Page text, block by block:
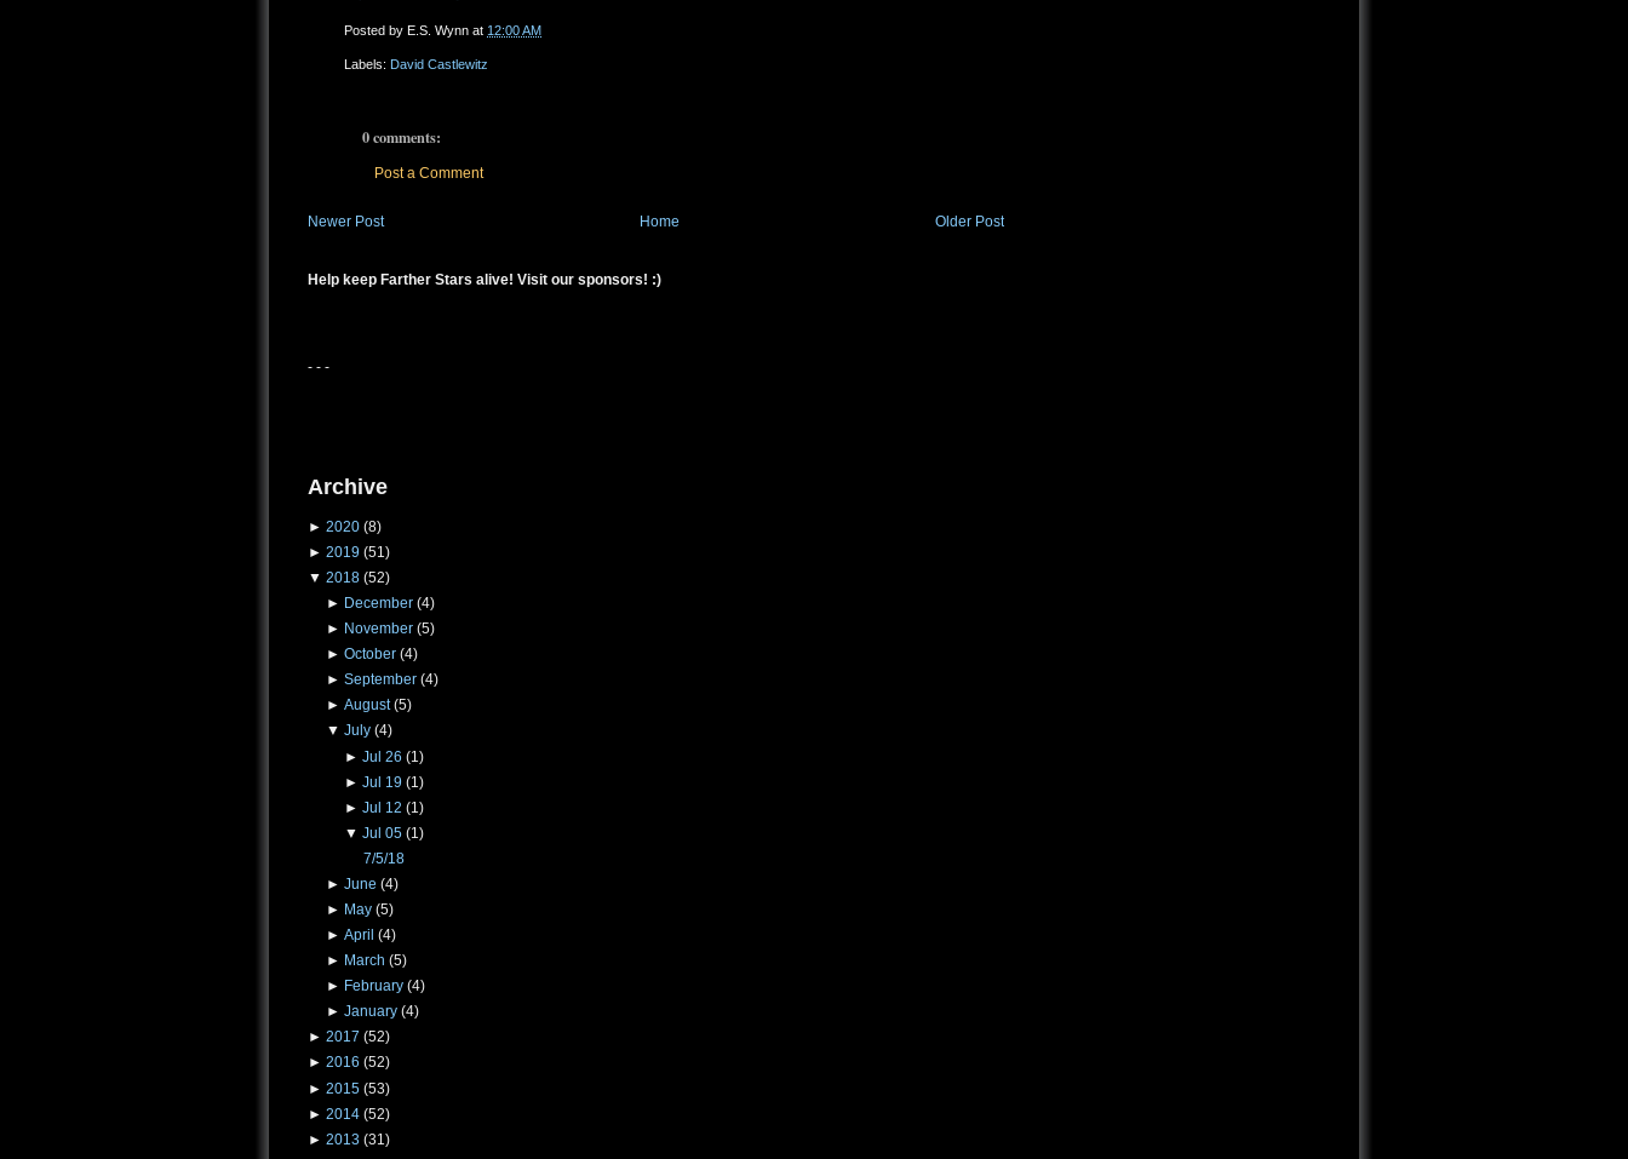
Posted by E.S. Wynn at 12:00 AM
Labels: David Castlewitz
0 comments:
Post a Comment
Newer Post Older Post
Home
Help keep Farther Stars alive! Visit our sponsors! :)
- - -
Archive
► 2020 (8)
► 2019 (51)
▼ 2018 (52)
► December (4)
► November (5)
► October (4)
► September (4)
► August (5)
▼ July (4)
► Jul 26 (1)
► Jul 19 (1)
► Jul 12 (1)
▼ Jul 05 (1)
7/5/18
► June (4)
► May (5)
► April (4)
► March (5)
► February (4)
► January (4)
► 2017 (52)
► 2016 (52)
► 2015 (53)
► 2014 (52)
► 2013 (31)